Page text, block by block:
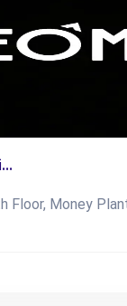
Floor, Money